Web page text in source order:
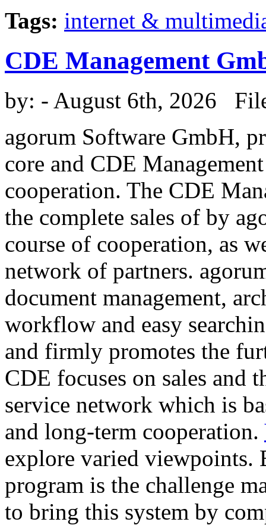
Tags: internet &
CDE Management
by: - August 6th, 2026
agorum Software GmbH,
core and CDE
cooperation. The CDE
the complete sales of by
course of cooperation, as
network of partners.
document management,
workflow and easy
and firmly promotes the
CDE focuses on sales and
service network which is
and long-term cooperation.
explore varied viewpoints.
program is the challenge
to bring this system by